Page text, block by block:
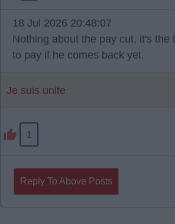
18 Jul 2026 20:48:07
Nothing about the pay cut, it's the
to pay if he comes back yet.
Je suis unite
1
Reply To Above Posts